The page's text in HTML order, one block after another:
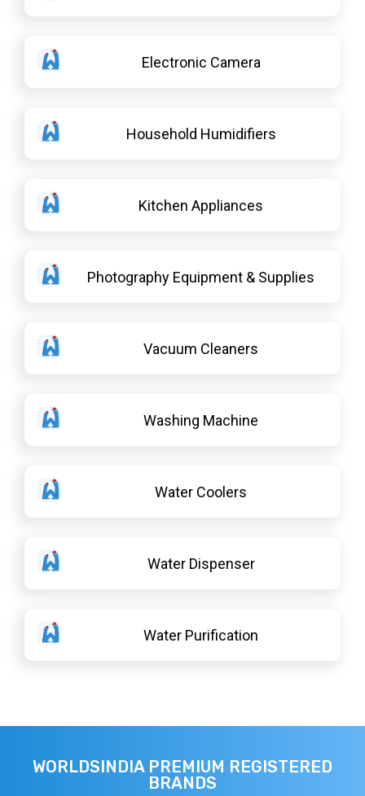
Electronic Camera
Household Humidifiers
Kitchen Appliances
Photography Equipment & Supplies
Vacuum Cleaners
Washing Machine
Water Coolers
Water Dispenser
Water Purification
WORLDSINDIA PREMIUM REGISTERED
BRANDS